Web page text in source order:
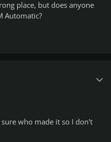
place, but does anyone
Automatic?
who made it so I don't